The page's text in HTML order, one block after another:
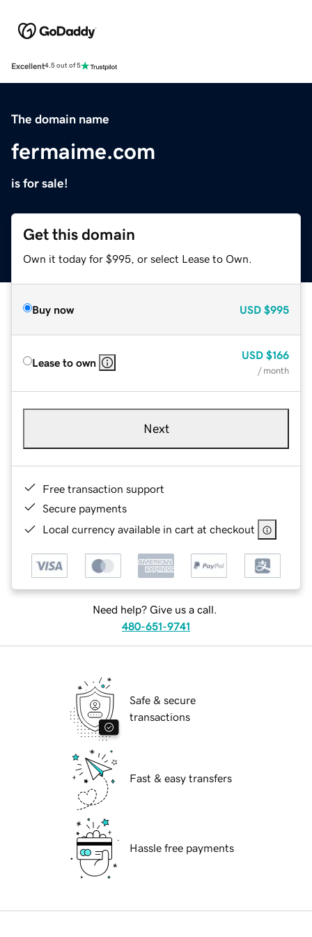
Excellent4.5 out of 5
The domain name
fermaime.com
is for sale!
Get this domain
Own it today for $995, or select Lease to Own.
Buy now USD $995
Lease to own
USD $166
/ month
Next
Free transaction support
Secure payments
Local currency available in cart at checkout
Need help? Give us a call.
480-651-9741
Safe & secure
transactions
Fast & easy transfers
Hassle free payments